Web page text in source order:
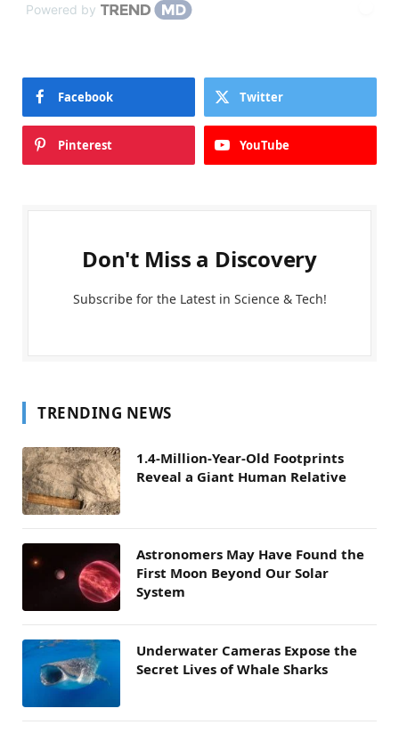
Powered by
Facebook Twitter
Pinterest YouTube
Don't Miss a Discovery
Subscribe for the Latest in Science & Tech!
TRENDING NEWS
1.4-Million-Year-Old Footprints
Reveal a Giant Human Relative
Astronomers May Have Found the
First Moon Beyond Our Solar
System
Underwater Cameras Expose the
Secret Lives of Whale Sharks